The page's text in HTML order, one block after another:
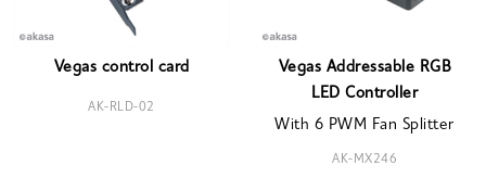
Vegas control card
AK-RLD-02
Vegas Addressable RGB
LED Controller
With 6 PWM Fan Splitter
AK-MX246